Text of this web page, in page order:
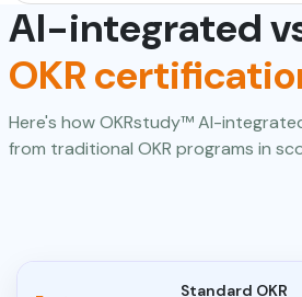
AI-integrated
OKR
Here's how OKRstudy™ AI-
from traditional OKR programs in
Standard OKR